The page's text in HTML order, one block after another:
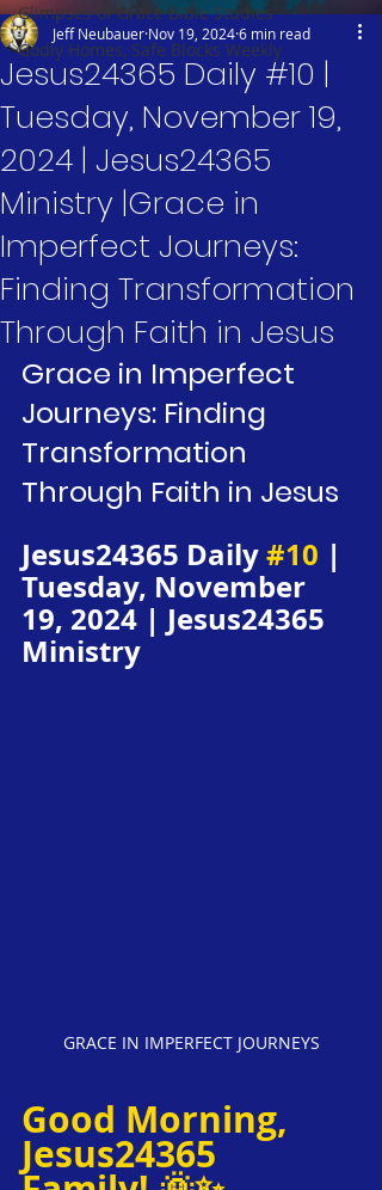
Glimpses of Grace Bible Studies
Godly Homes, Safe Blocks Weekly
Jesus24365 Daily #10 |
Tuesday, November 19,
2024 | Jesus24365
Ministry |Grace in
Imperfect Journeys:
Finding Transformation
Through Faith in Jesus
Jeff Neubauer Nov 19, 20246 min read
Grace in Imperfect
Journeys: Finding
Transformation
Through Faith in Jesus
Jesus24365 Daily #10 |
Tuesday, November
19, 2024 | Jesus24365
Ministry
GRACE IN IMPERFECT JOURNEYS
Good Morning,
Jesus24365